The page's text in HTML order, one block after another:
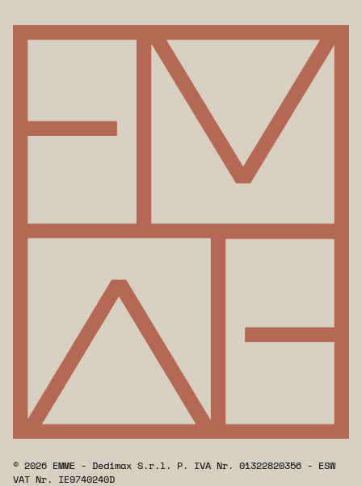
© 2026 EMME - Dedimax S.r.l. P. IVA Nr. 01322820356 - ESW
VAT Nr. IE9740240D